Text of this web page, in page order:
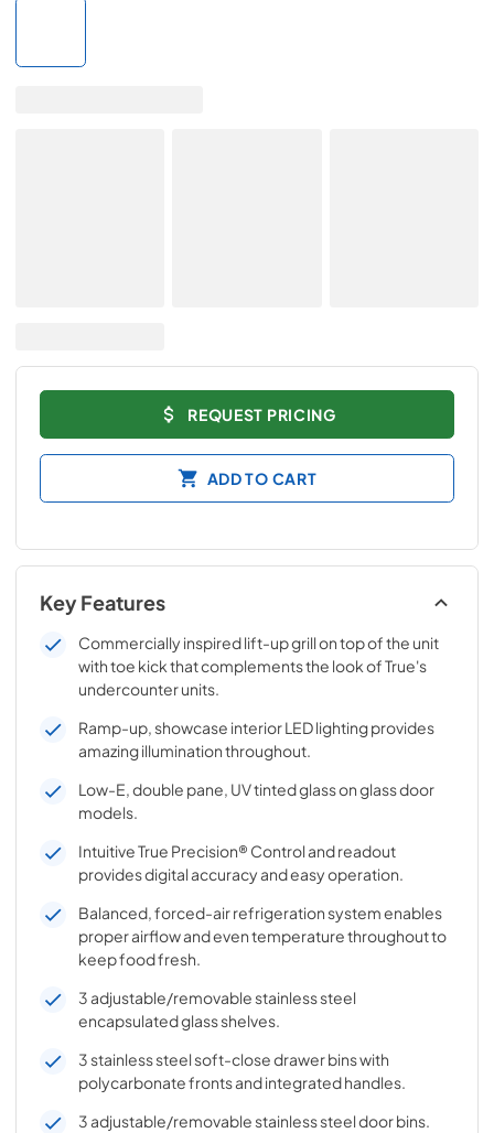
REQUEST PRICING
ADD TO CART
Key Features
Commercially inspired lift-up grill on top of the unit
with toe kick that complements the look of True's
undercounter units.
Ramp-up, showcase interior LED lighting provides
amazing illumination throughout.
Low-E, double pane, UV tinted glass on glass door
models.
Intuitive True Precision® Control and readout
provides digital accuracy and easy operation.
Balanced, forced-air refrigeration system enables
proper airflow and even temperature throughout to
keep food fresh.
3 adjustable/removable stainless steel
encapsulated glass shelves.
3 stainless steel soft-close drawer bins with
polycarbonate fronts and integrated handles.
3 adjustable/removable stainless steel door bins.